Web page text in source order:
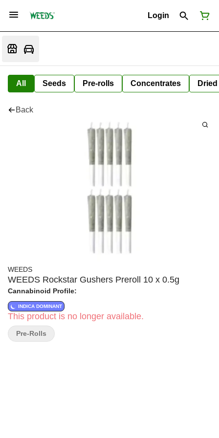
Login
All Seeds Pre-rolls Concentrates
Back
WEEDS
WEEDS Rockstar Gushers Preroll 10 x 0.5g
Cannabinoid Profile:
INDICA DOMINANT
This product is no longer available.
Pre-Rolls